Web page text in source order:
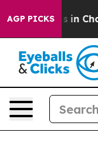
AGP PICKS
Chaos in